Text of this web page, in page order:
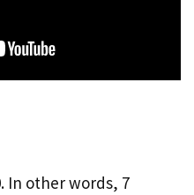
In other words, 7